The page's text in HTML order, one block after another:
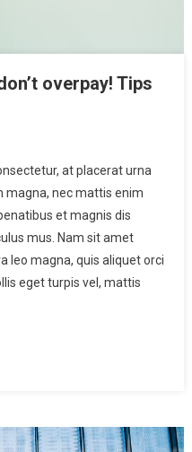
overpay! Tips
at placerat urna
magna, nec mattis enim
et magnis dis
mus. Nam sit amet
leo magna, quis aliquet orci
eget turpis vel, mattis